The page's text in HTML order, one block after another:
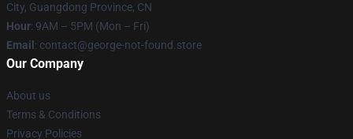
City, Guangdong Province, CN
Hour: 9AM – 5PM (Mon – Fri)
Email : contact@george-not-found.store
Our Company
About us
Terms & Conditions
Privacy Policies